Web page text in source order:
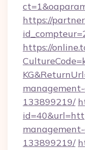
https://
https://
133899219/
133899219/